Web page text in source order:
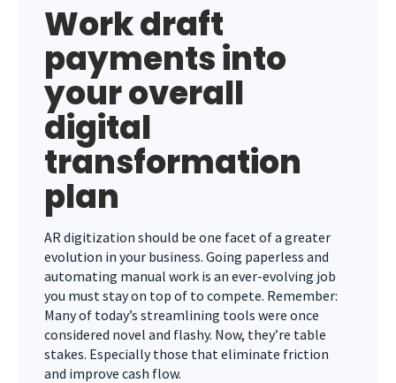
Work draft
payments into
your overall
digital
transformation
plan
AR digitization should be one facet of a greater
evolution in your business. Going paperless and
automating manual work is an ever-evolving job
you must stay on top of to compete. Remember:
Many of today’s streamlining tools were once
considered novel and flashy. Now, they’re table
stakes. Especially those that eliminate friction
and improve cash flow.